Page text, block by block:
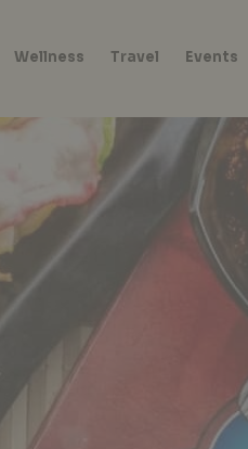
Wellness Travel Events